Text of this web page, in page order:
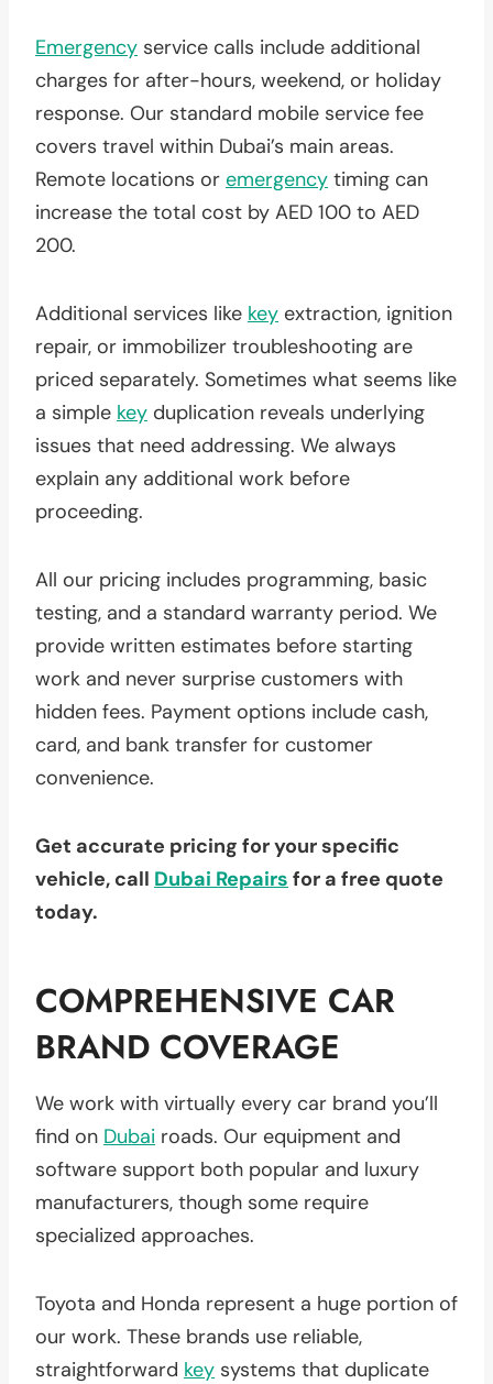
Emergency service calls include additional
charges for after-hours, weekend, or holiday
response. Our standard mobile service fee
covers travel within Dubai’s main areas.
Remote locations or emergency timing can
increase the total cost by AED 100 to AED
200.
Additional services like key extraction, ignition
repair, or immobilizer troubleshooting are
priced separately. Sometimes what seems like
a simple key duplication reveals underlying
issues that need addressing. We always
explain any additional work before
proceeding.
All our pricing includes programming, basic
testing, and a standard warranty period. We
provide written estimates before starting
work and never surprise customers with
hidden fees. Payment options include cash,
card, and bank transfer for customer
convenience.
Get accurate pricing for your specific
vehicle, call Dubai Repairs for a free quote
today.
COMPREHENSIVE CAR
BRAND COVERAGE
We work with virtually every car brand you’ll
find on Dubai roads. Our equipment and
software support both popular and luxury
manufacturers, though some require
specialized approaches.
Toyota and Honda represent a huge portion of
our work. These brands use reliable,
straightforward key systems that duplicate